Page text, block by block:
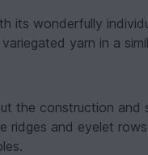
its wonderfully
yarn in a
the construction and
and eyelet